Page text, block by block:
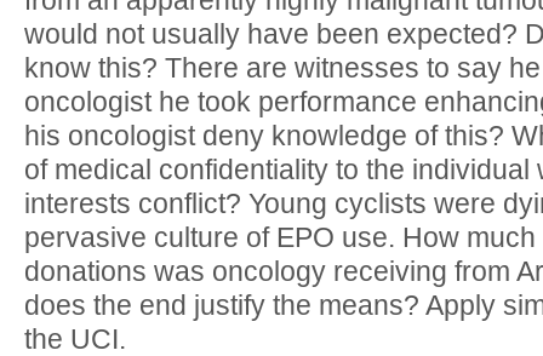
would not usually have been expected?
know this? There are witnesses to say
oncologist he took performance
his oncologist deny knowledge of this?
of medical confidentiality to the individual
interests conflict? Young cyclists were
pervasive culture of EPO use. How
donations was oncology receiving from
does the end justify the means? Apply
the UCI.